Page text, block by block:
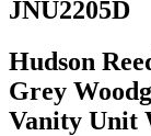
JNU2205D
Hudson
Grey
Vanity Unit